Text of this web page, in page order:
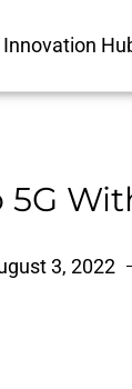
Innovation
3, 2022